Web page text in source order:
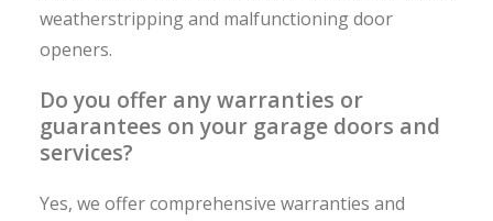
weatherstripping and malfunctioning door
openers.
Do you offer any warranties or
guarantees on your garage doors and
services?
Yes, we offer comprehensive warranties and